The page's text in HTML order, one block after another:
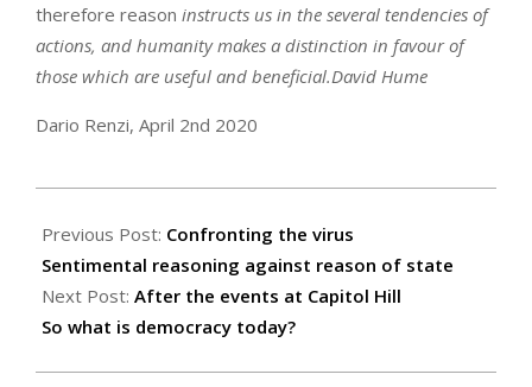
therefore reason instructs us in the several tendencies of
actions, and humanity makes a distinction in favour of
those which are useful and beneficial.David Hume
Dario Renzi, April 2nd 2020
04-
02
Previous Post: Confronting the virus
Sentimental reasoning against reason of state
Next Post: After the events at Capitol Hill
So what is democracy today?